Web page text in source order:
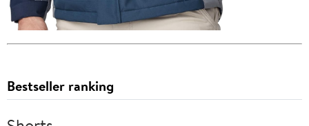
Bestseller ranking